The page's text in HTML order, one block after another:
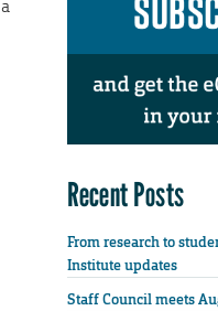
Recent Posts
From research to
Institute updates
Staff Council meets